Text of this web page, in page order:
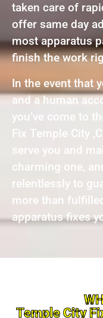
taken care of
offer same day
most apparatus
finish the work
In the event that
and a human
you’ve come to
Fix Temple City
serve you and
charming one,
relentlessly to
more than
apparatus fixes
Temple City